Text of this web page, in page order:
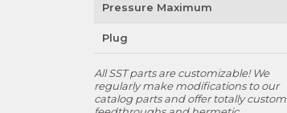
Pressure Maximum
Plug
All SST parts are customizable! We
regularly make modifications to our
catalog parts and offer totally custom